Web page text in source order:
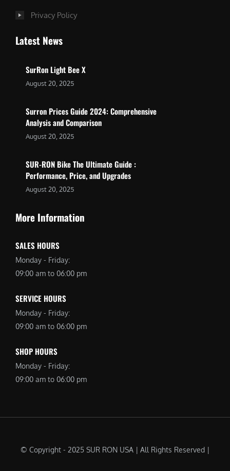
Privacy Policy
Latest News
SurRon Light Bee X
August 20, 2025
Surron Prices Guide 2024: Comprehensive
Analysis and Comparison
August 20, 2025
SUR-RON Bike The Ultimate Guide :
Performance, Price, and Upgrades
August 20, 2025
More Information
SALES HOURS
Monday - Friday:
09:00 am to 06:00 pm
SERVICE HOURS
Monday - Friday:
09:00 am to 06:00 pm
SHOP HOURS
Monday - Friday:
09:00 am to 06:00 pm
© Copyright - 2025 SUR RON USA | All Rights Reserved |